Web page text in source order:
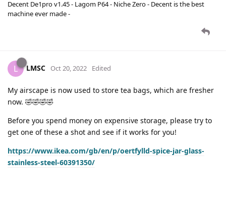
Decent De1pro v1.45 - Lagom P64 - Niche Zero - Decent is the best
machine ever made -
L LMSC Oct 20, 2022 Edited
My airscape is now used to store tea bags, which are fresher
now. 🤣🤣🤣🤣
Before you spend money on expensive storage, please try to
get one of these a shot and see if it works for you!
https://www.ikea.com/gb/en/p/oertfylld-spice-jar-glass-
stainless-steel-60391350/